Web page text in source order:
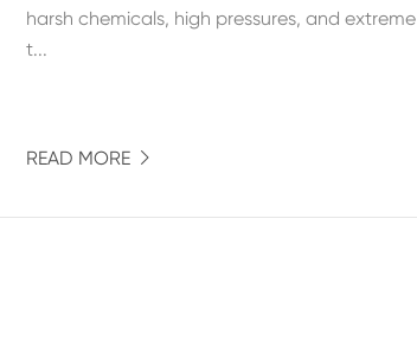
harsh chemicals, high pressures, and extreme
t...
READ MORE 